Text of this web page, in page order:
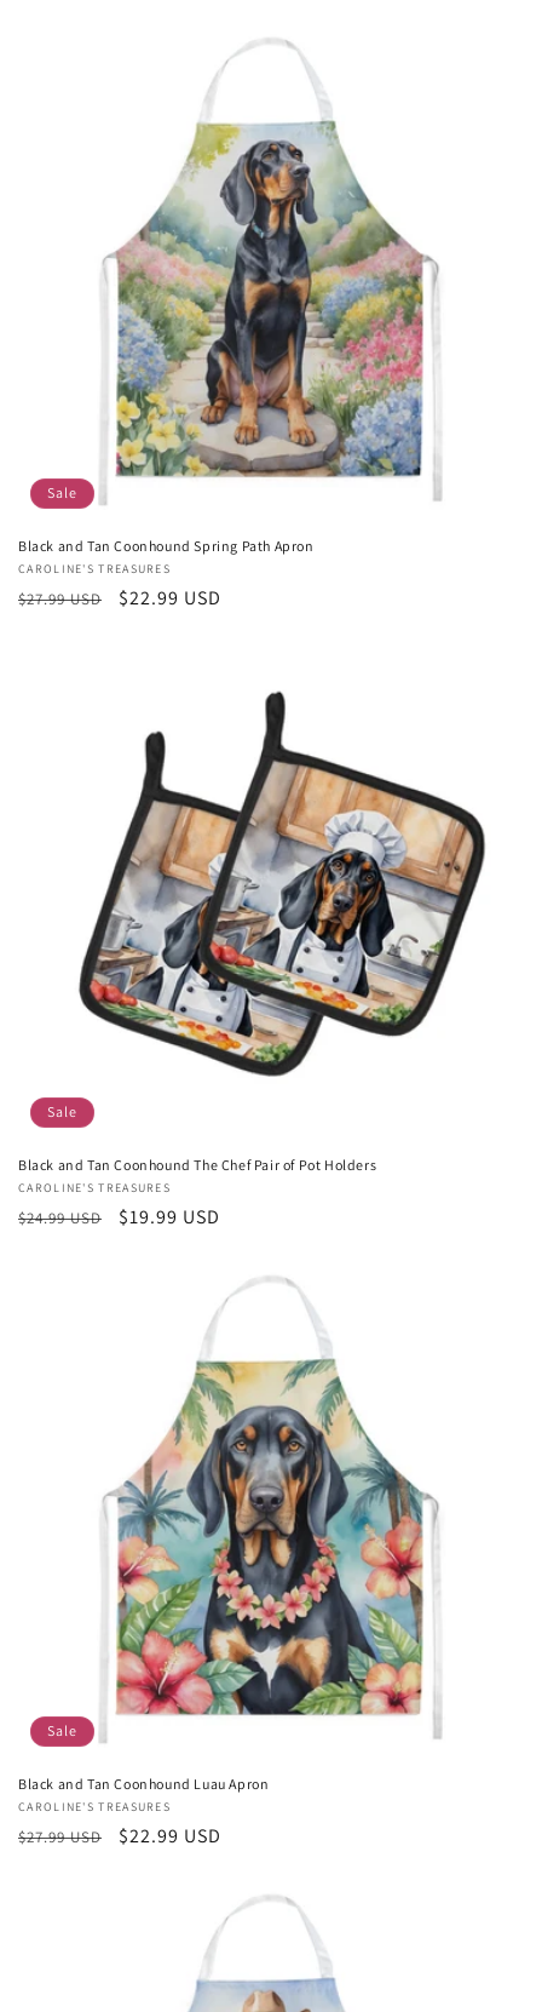
Sale
Black and Tan Coonhound Spring Path Apron
Vendor:
CAROLINE'S TREASURES
Regular
$27.99 USD
Sale
$22.99 USD
Sale
Black and Tan Coonhound The Chef Pair of Pot Holders
Vendor:
CAROLINE'S TREASURES
Regular
$24.99 USD
Sale
$19.99 USD
Sale
Black and Tan Coonhound Luau Apron
Vendor:
CAROLINE'S TREASURES
Regular
$27.99 USD
Sale
$22.99 USD